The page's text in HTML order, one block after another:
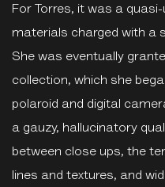
For Torres, it was a
materials charged with a
She was eventually
collection, which she
polaroid and digital
a gauzy, hallucinatory
between close ups, the
lines and textures, and